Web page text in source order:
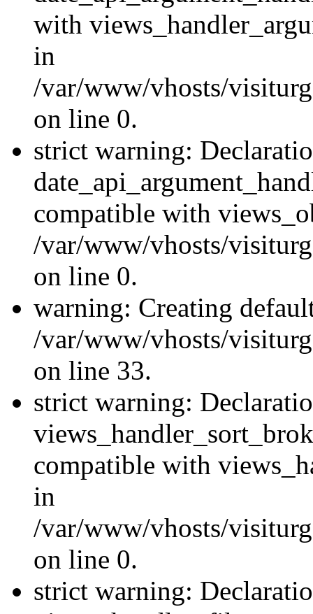
with
in
/var/www/vhosts/
on line 0.
strict warning:
compatible with
/var/www/vhosts/
on line 0.
warning: Creating
/var/www/vhosts/
on line 33.
strict warning:
compatible with
in
/var/www/vhosts/
on line 0.
strict warning: